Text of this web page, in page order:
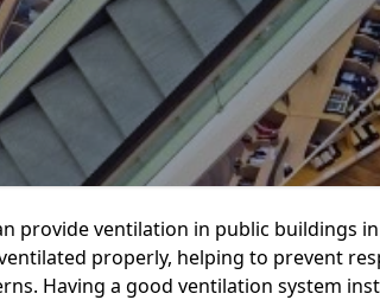
provide ventilation in public buildings
properly, helping to prevent
Having a good ventilation system